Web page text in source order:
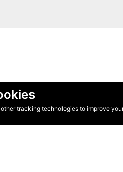
tracking technologies to improve
2026 •Cookies•Privacy•